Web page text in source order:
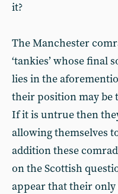
it?
The Manchester
‘tankies’ whose
lies in the
their position may
If it is untrue then
allowing themselves
addition these
on the Scottish
appear that their